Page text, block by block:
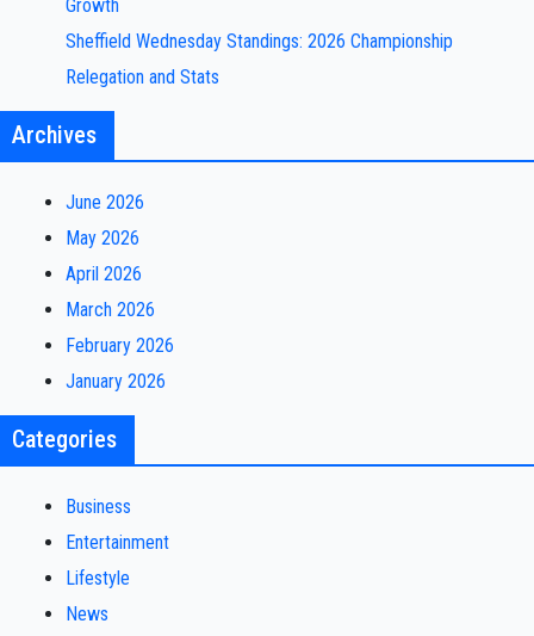
Growth
Sheffield Wednesday Standings: 2026 Championship
Relegation and Stats
Archives
June 2026
May 2026
April 2026
March 2026
February 2026
January 2026
Categories
Business
Entertainment
Lifestyle
News